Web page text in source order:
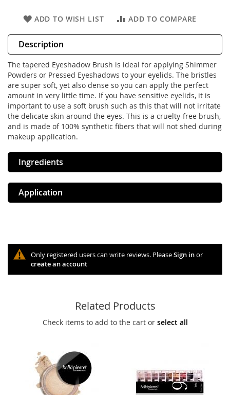
ADD TO WISH LIST ADD TO COMPARE
Description
The tapered Eyeshadow Brush is ideal for applying Shimmer
Powders or Pressed Eyeshadows to your eyelids. The bristles
are super soft, yet also dense so you can apply the perfect
amount in very little time. If you have sensitive eyelids, it is
important to use a soft brush such as this that will not irritate
the delicate skin around the eyes. This is a cruelty-free brush,
and is made of 100% synthetic fibers that will not shed during
makeup application.
Ingredients
Application
Only registered users can write reviews. PleaseSign inor
create an account
Related Products
Check items to add to the cart or select all